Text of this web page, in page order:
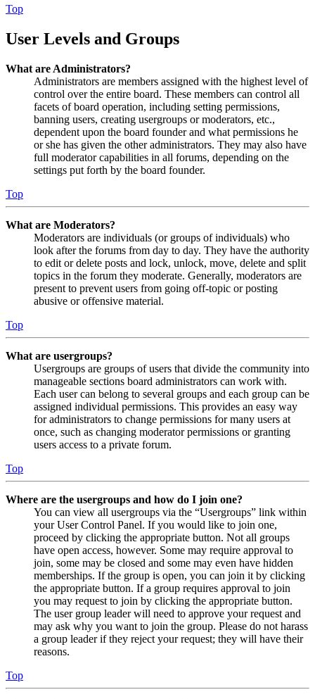
Top
User Levels and Groups
What are Administrators?
Administrators are members assigned with the highest level of
control over the entire board. These members can control all
facets of board operation, including setting permissions,
banning users, creating usergroups or moderators, etc.,
dependent upon the board founder and what permissions he
or she has given the other administrators. They may also have
full moderator capabilities in all forums, depending on the
settings put forth by the board founder.
Top
What are Moderators?
Moderators are individuals (or groups of individuals) who
look after the forums from day to day. They have the authority
to edit or delete posts and lock, unlock, move, delete and split
topics in the forum they moderate. Generally, moderators are
present to prevent users from going off-topic or posting
abusive or offensive material.
Top
What are usergroups?
Usergroups are groups of users that divide the community into
manageable sections board administrators can work with.
Each user can belong to several groups and each group can be
assigned individual permissions. This provides an easy way
for administrators to change permissions for many users at
once, such as changing moderator permissions or granting
users access to a private forum.
Top
Where are the usergroups and how do I join one?
You can view all usergroups via the “Usergroups” link within
your User Control Panel. If you would like to join one,
proceed by clicking the appropriate button. Not all groups
have open access, however. Some may require approval to
join, some may be closed and some may even have hidden
memberships. If the group is open, you can join it by clicking
the appropriate button. If a group requires approval to join
you may request to join by clicking the appropriate button.
The user group leader will need to approve your request and
may ask why you want to join the group. Please do not harass
a group leader if they reject your request; they will have their
reasons.
Top